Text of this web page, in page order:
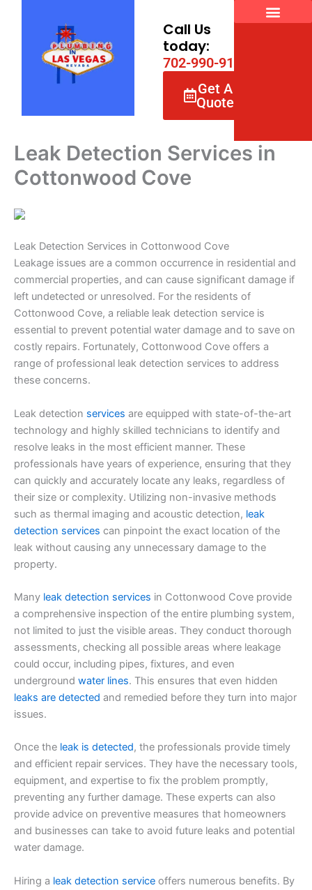
Call Us
today:
702-990-91
Get A
Quote
Leak Detection Services in
Cottonwood Cove
Leak Detection Services in Cottonwood Cove
Leakage issues are a common occurrence in residential and
commercial properties, and can cause significant damage if
left undetected or unresolved. For the residents of
Cottonwood Cove, a reliable leak detection service is
essential to prevent potential water damage and to save on
costly repairs. Fortunately, Cottonwood Cove offers a
range of professional leak detection services to address
these concerns.
Leak detection services are equipped with state-of-the-art
technology and highly skilled technicians to identify and
resolve leaks in the most efficient manner. These
professionals have years of experience, ensuring that they
can quickly and accurately locate any leaks, regardless of
their size or complexity. Utilizing non-invasive methods
such as thermal imaging and acoustic detection, leak
detection services can pinpoint the exact location of the
leak without causing any unnecessary damage to the
property.
Many leak detection services in Cottonwood Cove provide
a comprehensive inspection of the entire plumbing system,
not limited to just the visible areas. They conduct thorough
assessments, checking all possible areas where leakage
could occur, including pipes, fixtures, and even
underground water lines. This ensures that even hidden
leaks are detected and remedied before they turn into major
issues.
Once the leak is detected, the professionals provide timely
and efficient repair services. They have the necessary tools,
equipment, and expertise to fix the problem promptly,
preventing any further damage. These experts can also
provide advice on preventive measures that homeowners
and businesses can take to avoid future leaks and potential
water damage.
Hiring a leak detection service offers numerous benefits. By